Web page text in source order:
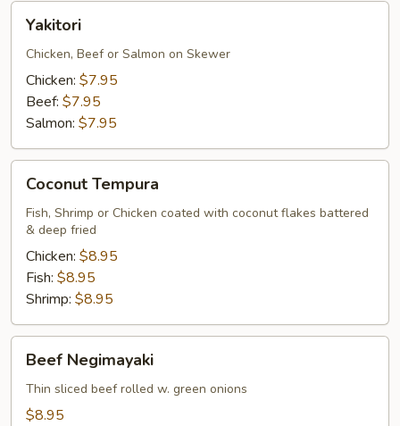
Yakitori
Chicken, Beef or Salmon on Skewer
Chicken: $7.95
Beef: $7.95
Salmon: $7.95
Tempura
Coconut Tempura
Fish, Shrimp or Chicken coated with coconut flakes battered
& deep fried
Chicken: $8.95
Fish: $8.95
Shrimp: $8.95
Negimayaki
Beef Negimayaki
Thin sliced beef rolled w. green onions
$8.95